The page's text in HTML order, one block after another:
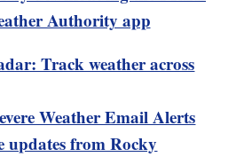
Authority app
Track weather across
Weather Email Alerts
updates from Rocky